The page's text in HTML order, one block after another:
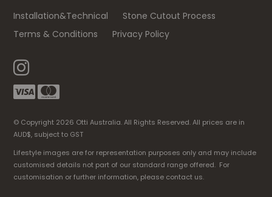
Installation&Technical
Stone Cutout Process
Terms & Conditions
Privacy Policy
© Copyright 2026 Otti Australia. All Rights Reserved. All prices are in
AUD$, subject to GST
Lifestyle images are for representation purposes only and may include
customised details not part of our standard range offered. For
customisation or further information, please contact us.